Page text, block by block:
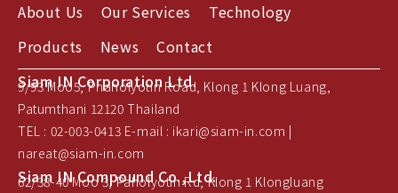
About Us Our Services
Technology
Products
News
Contact
Siam IN Corporation Ltd.
9/93 Moo5, Phaholyotin Road, Klong 1 Klong Luang,
Patumthani 12120 Thailand
TEL : 02-003-0413 E-mail : ikari@siam-in.com |
nareat@siam-in.com
Siam IN Compound Co.,Ltd.
62/38-40 Moo 3, Paholyotin Rd, Klong 1 Klongluang